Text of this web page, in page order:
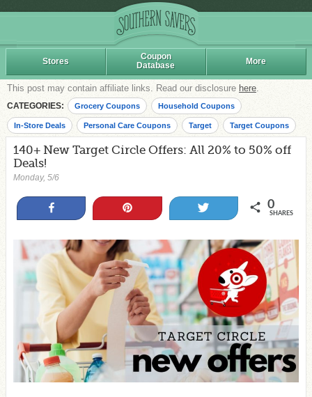
Stores
Coupon
Database
More
This post may contain affiliate links. Read our disclosure here.
CATEGORIES: Grocery Coupons Household Coupons
In-Store Deals Personal Care Coupons Target Target Coupons
140+ New Target Circle Offers: All 20% to 50% off
Deals!
Monday, 5/6
0
SHARES